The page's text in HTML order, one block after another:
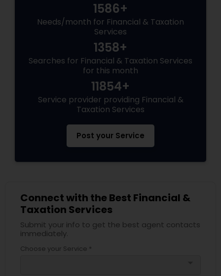
1586+
Needs/month for Financial & Taxation
Services
1358+
Searches for Financial & Taxation Services
for this month
11854+
Service provider providing Financial &
Taxation Services
Post your Service
Connect with the Best Financial &
Taxation Services
Submit your info to get the best agent contacts
immediately.
Choose your Service *